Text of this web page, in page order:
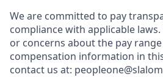
We are committed to pay
compliance with applicable
or concerns about the pay
compensation information in
contact us at: